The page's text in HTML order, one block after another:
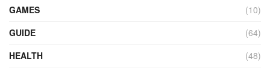
GAMES
(10)
GUIDE
(64)
HEALTH
(48)